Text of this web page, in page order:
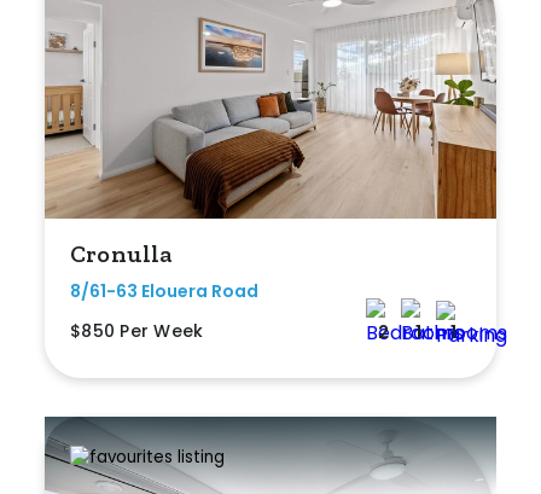
Cronulla
8/61-63 Elouera Road
$850 Per Week
2 1 1
Duplex
Land
Search Off-Market Properties Only
Exclusively listed on highlandproperty.com.au
Price